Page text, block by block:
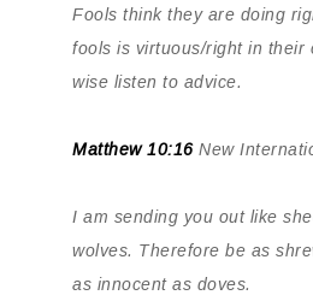
Fools think they are doing
fools is virtuous/right in their
wise listen to advice.
Matthew 10:16 New
I am sending you out like
wolves. Therefore be as
as innocent as doves.